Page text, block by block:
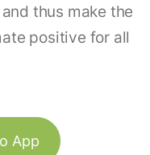
thus make the
positive for all
App